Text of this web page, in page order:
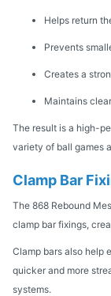
Helps return
Prevents
Creates a
Maintains
The result is a high-
variety of ball games
Clamp Bar
The 868 Rebound
clamp bar fixings,
Clamp bars also help
quicker and more
systems.